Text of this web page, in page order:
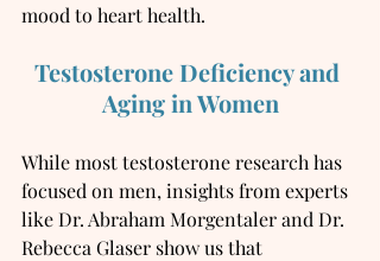
mood to heart health.
Testosterone Deficiency and
Aging in Women
While most testosterone research has
focused on men, insights from experts
like Dr. Abraham Morgentaler and Dr.
Rebecca Glaser show us that